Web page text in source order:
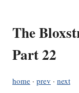
The
Part 22
home · prev · next